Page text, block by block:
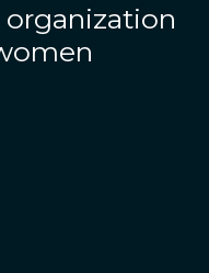
organization